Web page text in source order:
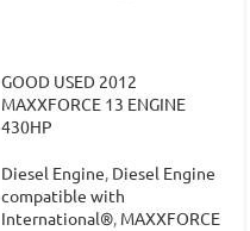
GOOD USED 2012
MAXXFORCE 13 ENGINE
430HP
Diesel Engine, Diesel Engine
compatible with
International®, MAXXFORCE